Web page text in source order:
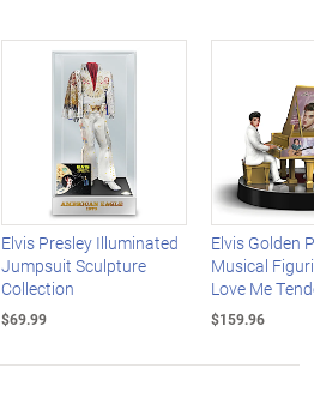
Elvis Presley Illuminated
Jumpsuit Sculpture
Collection
$69.99
Elvis Golden
Musical
Love Me
$159.96